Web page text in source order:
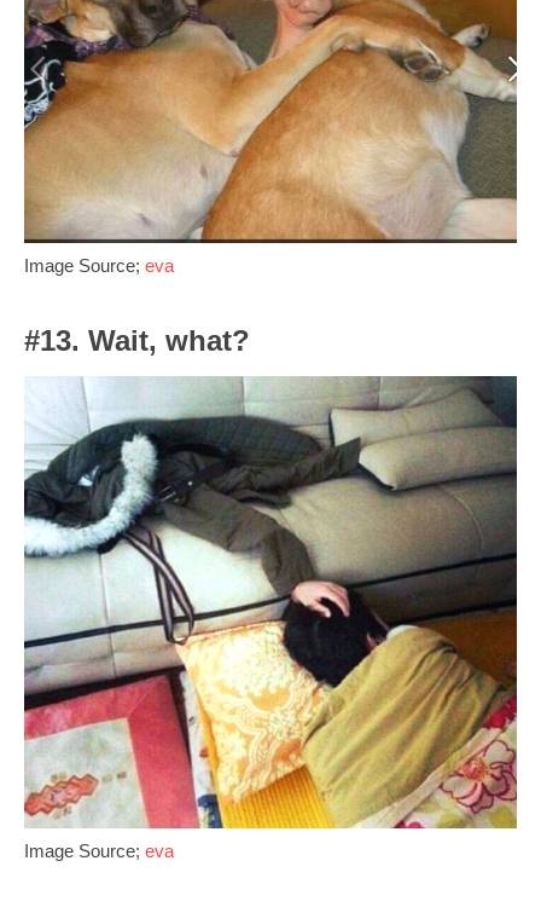
Image Source; eva
#13. Wait, what?
Image Source; eva